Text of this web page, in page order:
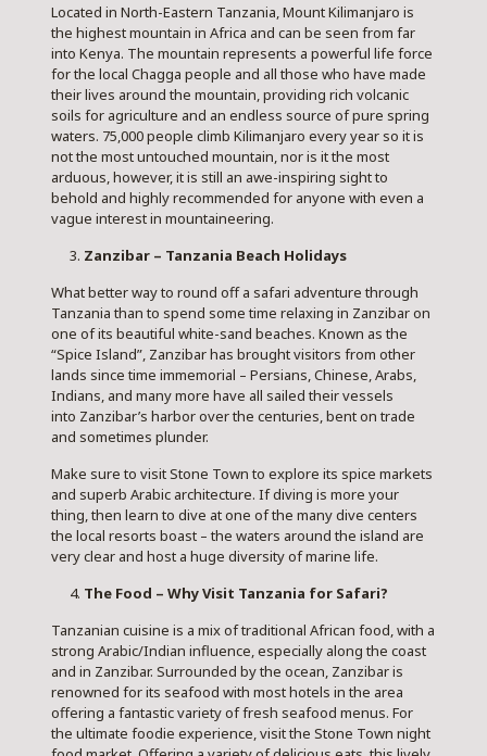
Located in North-Eastern Tanzania, Mount Kilimanjaro is
the highest mountain in Africa and can be seen from far
into Kenya. The mountain represents a powerful life force
for the local Chagga people and all those who have made
their lives around the mountain, providing rich volcanic
soils for agriculture and an endless source of pure spring
waters. 75,000 people climb Kilimanjaro every year so it is
not the most untouched mountain, nor is it the most
arduous, however, it is still an awe-inspiring sight to
behold and highly recommended for anyone with even a
vague interest in mountaineering.
Zanzibar – Tanzania Beach Holidays
What better way to round off a safari adventure through
Tanzania than to spend some time relaxing in Zanzibar on
one of its beautiful white-sand beaches. Known as the
“Spice Island”, Zanzibar has brought visitors from other
lands since time immemorial – Persians, Chinese, Arabs,
Indians, and many more have all sailed their vessels
into Zanzibar’s harbor over the centuries, bent on trade
and sometimes plunder.
Make sure to visit Stone Town to explore its spice markets
and superb Arabic architecture. If diving is more your
thing, then learn to dive at one of the many dive centers
the local resorts boast – the waters around the island are
very clear and host a huge diversity of marine life.
The Food – Why Visit Tanzania for Safari?
Tanzanian cuisine is a mix of traditional African food, with a
strong Arabic/Indian influence, especially along the coast
and in Zanzibar. Surrounded by the ocean, Zanzibar is
renowned for its seafood with most hotels in the area
offering a fantastic variety of fresh seafood menus. For
the ultimate foodie experience, visit the Stone Town night